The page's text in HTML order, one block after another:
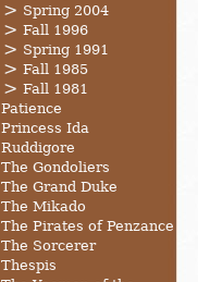
Spring 2004
Fall 1996
Spring 1991
Fall 1985
Fall 1981
Patience
Princess Ida
Ruddigore
The Gondoliers
The Grand Duke
The Mikado
The Pirates of Penzance
The Sorcerer
Thespis